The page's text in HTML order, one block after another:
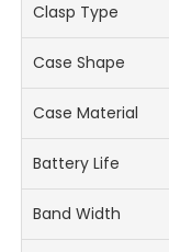
Clasp Type
Case Shape
Case Material
Battery Life
Band Width